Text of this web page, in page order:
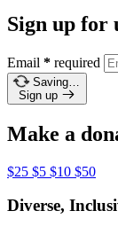
Sign up for
Email * required
Saving…
Sign up
Make a
$25 $5 $10 $50
Diverse,